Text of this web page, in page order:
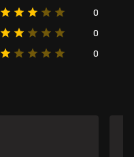
0
0
0